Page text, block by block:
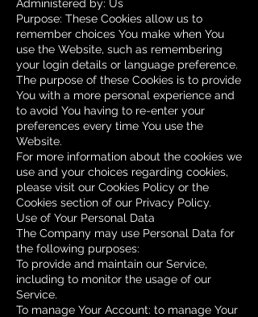
Administered by: Us
Purpose: These Cookies allow us to
remember choices You make when You
use the Website, such as remembering
your login details or language preference.
The purpose of these Cookies is to provide
You with a more personal experience and
to avoid You having to re-enter your
preferences every time You use the
Website.
For more information about the cookies we
use and your choices regarding cookies,
please visit our Cookies Policy or the
Cookies section of our Privacy Policy.
Use of Your Personal Data
The Company may use Personal Data for
the following purposes:
To provide and maintain our Service,
including to monitor the usage of our
Service.
To manage Your Account: to manage Your